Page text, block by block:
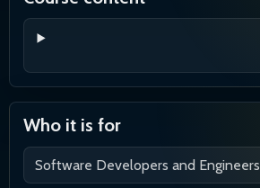
Who it is for
Software Developers and Engineers